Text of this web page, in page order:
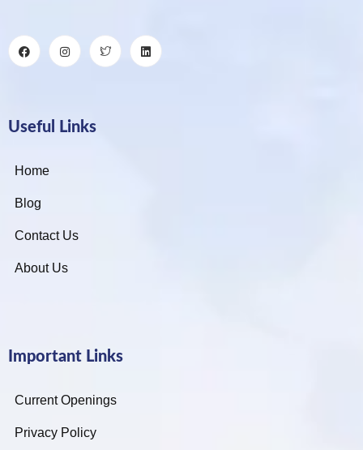
Useful Links
Home
Blog
Contact Us
About Us
Important Links
Current Openings
Privacy Policy